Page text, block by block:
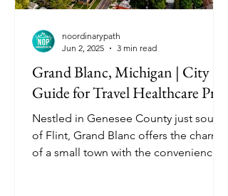
Grand Blanc, Michigan | City
Guide for Travel Healthcare Pros
Nestled in Genesee County just south
of Flint, Grand Blanc offers the charm
of a small town with the conveniences
noordinarypath
Jun 2, 2025
3 min read